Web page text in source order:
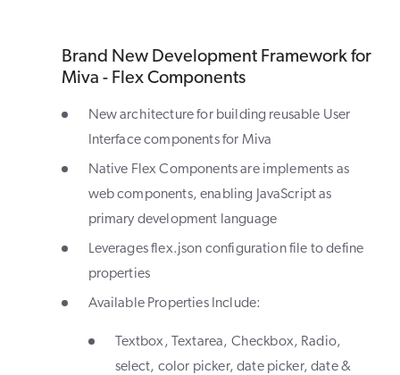
Brand New Development Framework for
Miva - Flex Components
New architecture for building reusable User
Interface components for Miva
Native Flex Components are implements as
web components, enabling JavaScript as
primary development language
Leverages flex.json configuration file to define
properties
Available Properties Include:
Textbox, Textarea, Checkbox, Radio,
select, color picker, date picker, date &